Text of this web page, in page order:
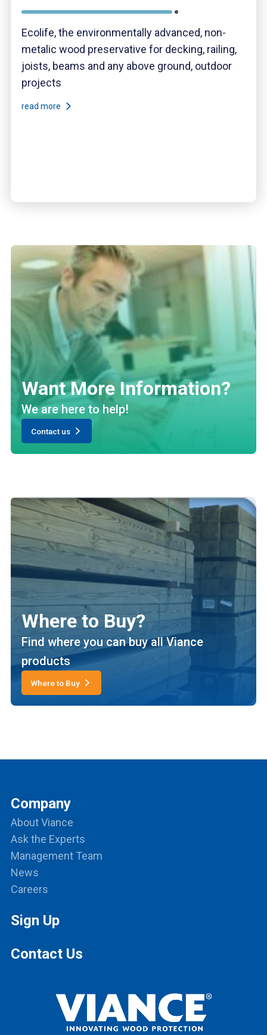
Ecolife, the environmentally advanced, non-
metalic wood preservative for decking, railing,
joists, beams and any above ground, outdoor
projects
read more
Want More Information?
We are here to help!
Contact us
Where to Buy?
Find where you can buy all Viance
products
Where to Buy
Company
About Viance
Ask the Experts
Management Team
News
Careers
Sign Up
Contact Us